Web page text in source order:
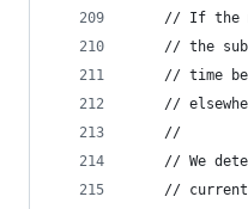
// If the
// the
// time
//
    //
// We
//